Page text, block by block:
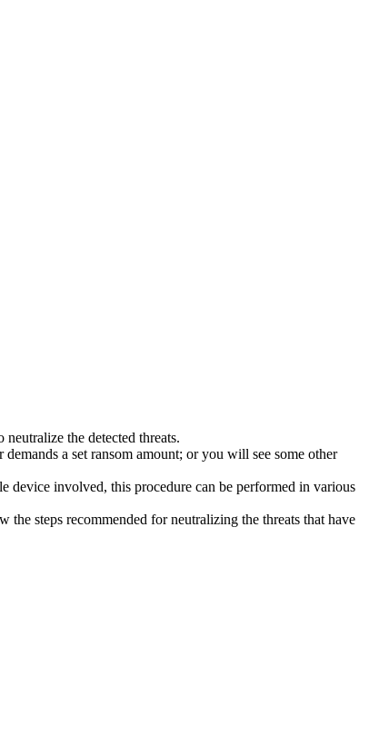
the detected threats.
a set ransom amount; or you will see some other
device involved, this procedure can be performed in various
steps recommended for neutralizing the threats that have